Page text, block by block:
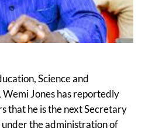
Science and
Wemi Jones has reportedly
that he is the next Secretary
the administration of